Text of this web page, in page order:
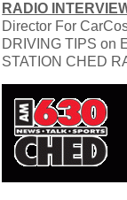
RADIO
Director For
DRIVING TIPS on
STATION CHED